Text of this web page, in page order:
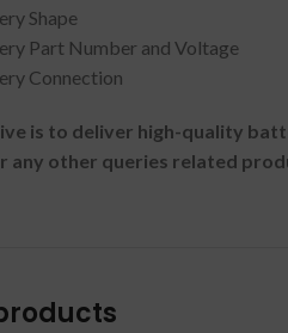
Shape
Part Number and Voltage
Connection
is to deliver high-quality
any other queries related